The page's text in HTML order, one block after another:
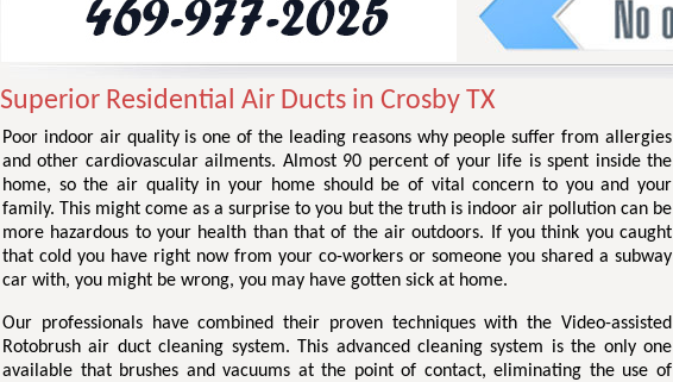
Superior Residential Air Ducts in Crosby TX
Poor indoor air quality is one of the leading reasons why people suffer from allergies
and other cardiovascular ailments. Almost 90 percent of your life is spent inside the
home, so the air quality in your home should be of vital concern to you and your
family. This might come as a surprise to you but the truth is indoor air pollution can be
more hazardous to your health than that of the air outdoors. If you think you caught
that cold you have right now from your co-workers or someone you shared a subway
car with, you might be wrong, you may have gotten sick at home.
Our professionals have combined their proven techniques with the Video-assisted
Rotobrush air duct cleaning system. This advanced cleaning system is the only one
available that brushes and vacuums at the point of contact, eliminating the use of